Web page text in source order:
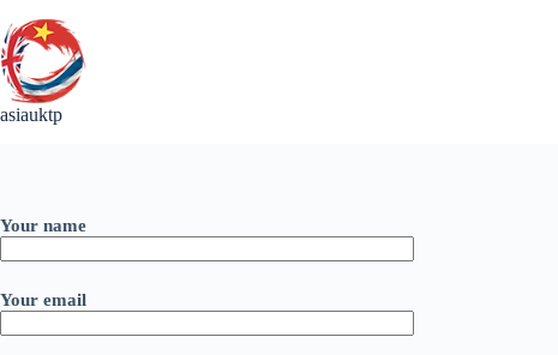
to
content
asiauktp
Your name
Your email